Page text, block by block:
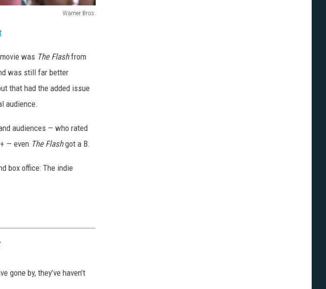
Warner Bros.
was The Flashfrom
was still far better
that had the added issue
audience.
audiences — who rated
— even The Flashgot a B.
box office: The indie
by, they’ve haven’t